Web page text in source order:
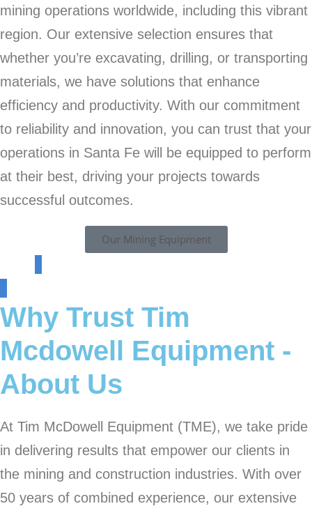
mining operations worldwide, including this vibrant
region. Our extensive selection ensures that
whether you’re excavating, drilling, or transporting
materials, we have solutions that enhance
efficiency and productivity. With our commitment
to reliability and innovation, you can trust that your
operations in Santa Fe will be equipped to perform
at their best, driving your projects towards
successful outcomes.
Our Mining Equipment
Why Trust Tim
Mcdowell Equipment -
About Us
At Tim McDowell Equipment (TME), we take pride
in delivering results that empower our clients in
the mining and construction industries. With over
50 years of combined experience, our extensive